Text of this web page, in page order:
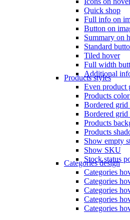
Quick shop
Full info on
Button on
Summary on
Standard
Tiled hover
Full width
Additional
Products styles
Even product
Products
Bordered grid
Bordered grid
Products
Products
Show empty
Show SKU
Stock status
Categories design
Categories
Categories
Categories
Categories
Categories